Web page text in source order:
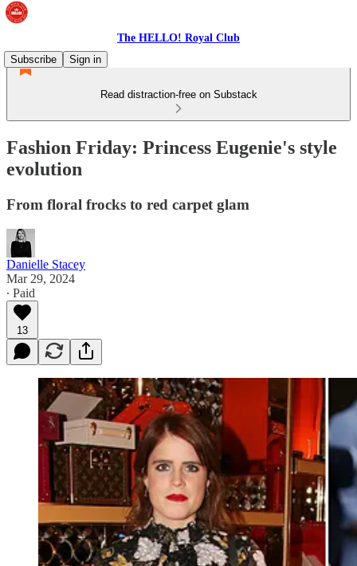
The HELLO! Royal Club
Subscribe
Sign in
Read distraction-free on Substack
Fashion Friday: Princess Eugenie's style
evolution
From floral frocks to red carpet glam
Danielle Stacey
Mar 29, 2024
∙ Paid
13